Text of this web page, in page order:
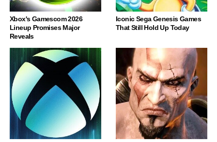
Xbox's Gamescom 2026
Lineup Promises Major
Reveals
Iconic Sega Genesis Games
That Still Hold Up Today